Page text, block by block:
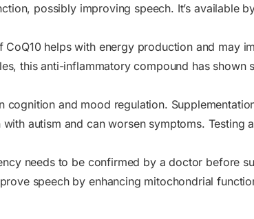
possibly improving speech. It’s available
helps with energy production and may
this anti-inflammatory compound has shown
cognition and mood regulation.
autism and can worsen symptoms. Testing
needs to be confirmed by a doctor before
speech by enhancing mitochondrial